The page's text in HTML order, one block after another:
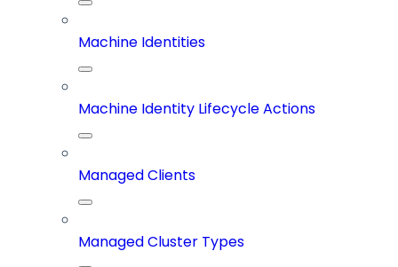
Machine Identities
Machine Identity Lifecycle Actions
Managed Clients
Managed Cluster Types